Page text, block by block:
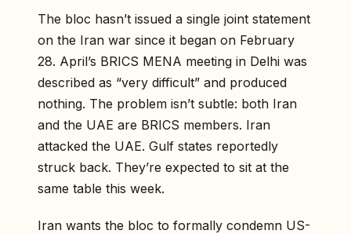
The bloc hasn’t issued a single joint statement
on the Iran war since it began on February
28. April’s BRICS MENA meeting in Delhi was
described as “very difficult” and produced
nothing. The problem isn’t subtle: both Iran
and the UAE are BRICS members. Iran
attacked the UAE. Gulf states reportedly
struck back. They’re expected to sit at the
same table this week.
Iran wants the bloc to formally condemn US-